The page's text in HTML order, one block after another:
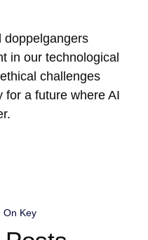
doppelgangers
in our technological
challenges
for a future where AI
On Key